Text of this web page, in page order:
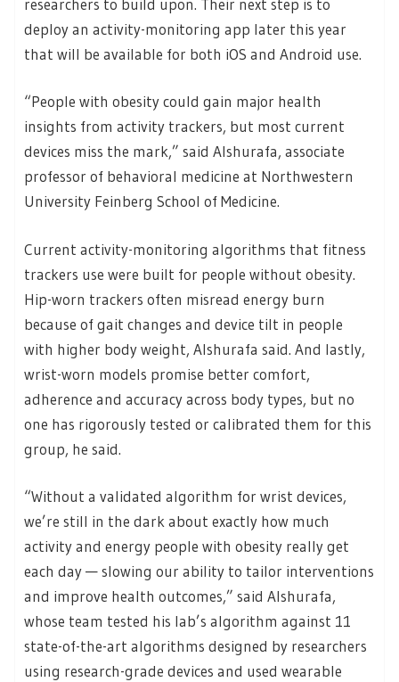
researchers to build upon. Their next step is to
deploy an activity-monitoring app later this year
that will be available for both iOS and Android use.
“People with obesity could gain major health
insights from activity trackers, but most current
devices miss the mark,” said Alshurafa, associate
professor of behavioral medicine at Northwestern
University Feinberg School of Medicine.
Current activity-monitoring algorithms that fitness
trackers use were built for people without obesity.
Hip-worn trackers often misread energy burn
because of gait changes and device tilt in people
with higher body weight, Alshurafa said. And lastly,
wrist-worn models promise better comfort,
adherence and accuracy across body types, but no
one has rigorously tested or calibrated them for this
group, he said.
“Without a validated algorithm for wrist devices,
we’re still in the dark about exactly how much
activity and energy people with obesity really get
each day — slowing our ability to tailor interventions
and improve health outcomes,” said Alshurafa,
whose team tested his lab’s algorithm against 11
state-of-the-art algorithms designed by researchers
using research-grade devices and used wearable